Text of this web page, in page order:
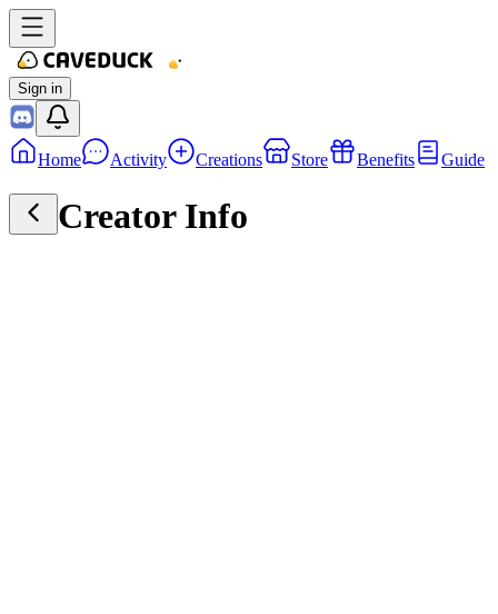
Sign in
Home Activity Creations Store Benefits Guide
Creator Info